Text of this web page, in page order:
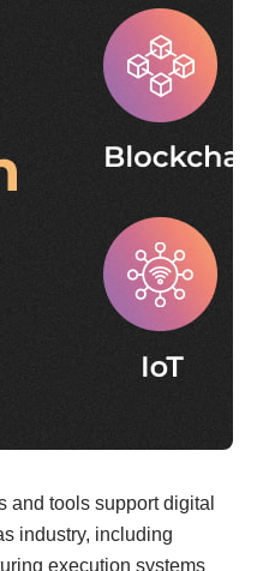
and tools support digital
industry, including
execution systems